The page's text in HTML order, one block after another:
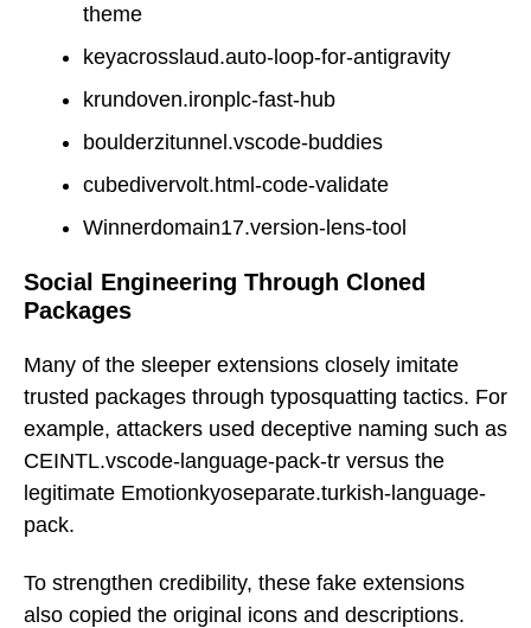
theme
keyacrosslaud.auto-loop-for-antigravity
krundoven.ironplc-fast-hub
boulderzitunnel.vscode-buddies
cubedivervolt.html-code-validate
Winnerdomain17.version-lens-tool
Social Engineering Through Cloned
Packages
Many of the sleeper extensions closely imitate
trusted packages through typosquatting tactics. For
example, attackers used deceptive naming such as
CEINTL.vscode-language-pack-tr versus the
legitimate Emotionkyoseparate.turkish-language-
pack.
To strengthen credibility, these fake extensions
also copied the original icons and descriptions.